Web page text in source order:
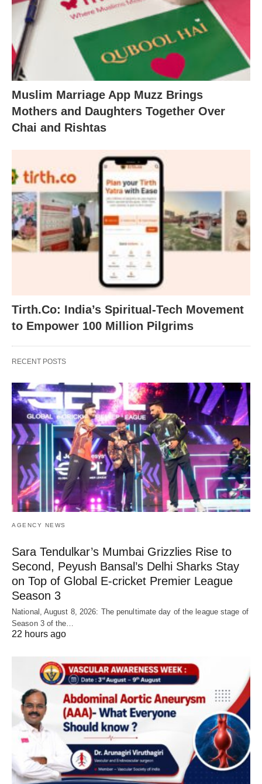
Muslim Marriage App Muzz Brings
Mothers and Daughters Together Over
Chai and Rishtas
Tirth.Co: India’s Spiritual-Tech Movement
to Empower 100 Million Pilgrims
RECENT POSTS
AGENCY NEWS
Sara Tendulkar’s Mumbai Grizzlies Rise to
Second, Peyush Bansal’s Delhi Sharks Stay
on Top of Global E-cricket Premier League
Season 3
National, August 8, 2026: The penultimate day of the league stage of
Season 3 of the…
22 hours ago